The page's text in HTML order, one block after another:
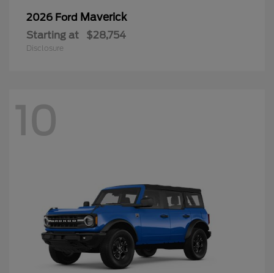
2026 Ford Maverick
Starting at $28,754
Disclosure
10